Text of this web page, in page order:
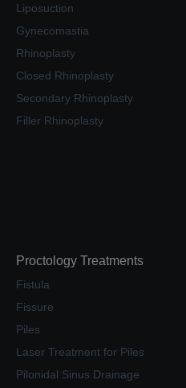
Liposuction
Gynecomastia
Rhinoplasty
Closed Rhinoplasty
Secondary Rhinoplasty
Filler Rhinoplasty
Proctology Treatments
Fistula
Fissure
Piles
Laser Treatment for Piles
Pilonidal Sinus Drainage